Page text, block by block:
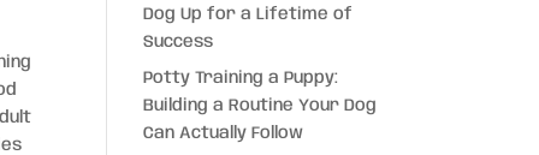
Dog Up for a Lifetime of
Success
Potty Training a Puppy:
Building a Routine Your Dog
Can Actually Follow